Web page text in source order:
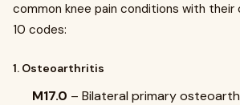
common knee pain conditions with their
10 codes:
1. Osteoarthritis
M17.0 – Bilateral primary